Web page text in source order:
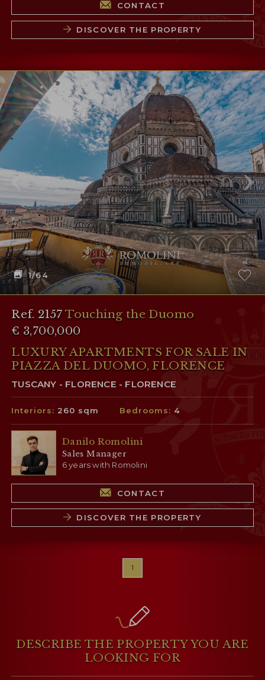
CONTACT
DISCOVER THE PROPERTY
1/64
Ref. 2157Touching the Duomo
€ 3,700,000
LUXURY APARTMENTS FOR SALE IN
PIAZZA DEL DUOMO, FLORENCE
TUSCANY - FLORENCE - FLORENCE
Interiors: 260 sqm Bedrooms: 4
Danilo Romolini
Sales Manager
6 years with Romolini
CONTACT
DISCOVER THE PROPERTY
1
DESCRIBE THE PROPERTYYOU ARE
LOOKING FOR